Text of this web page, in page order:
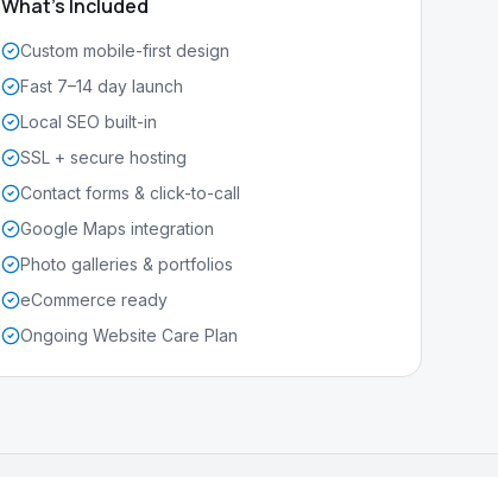
What's Included
Custom mobile-first design
Fast 7–14 day launch
Local SEO built-in
SSL + secure hosting
Contact forms & click-to-call
Google Maps integration
Photo galleries & portfolios
eCommerce ready
Ongoing Website Care Plan